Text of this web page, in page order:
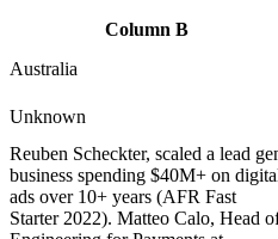
Column B
Australia
Unknown
Reuben Scheckter, scaled a lead
business spending $40M+ on
ads over 10+ years (AFR Fast
Starter 2022). Matteo Calo, Head